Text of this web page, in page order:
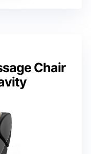
Chair